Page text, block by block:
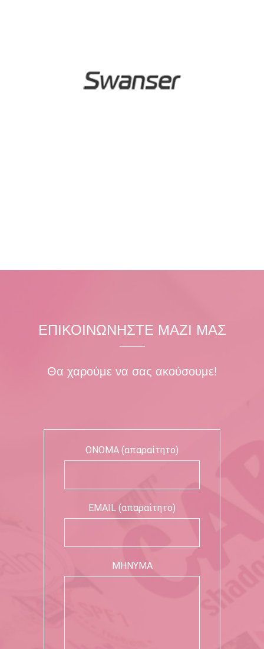
ΕΠΙΚΟΙΝΩΝΗΣΤΕ ΜΑΖΙ ΜΑΣ
Θα χαρούμε να σας ακούσουμε!
ΟΝΟΜΑ (απαραίτητο)
EMAIL (απαραίτητο)
ΜΗΝΥΜΑ